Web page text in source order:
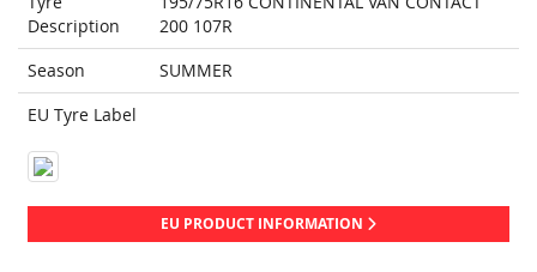
Description
200 107R
Season
SUMMER
EU Tyre Label
EU PRODUCT INFORMATION